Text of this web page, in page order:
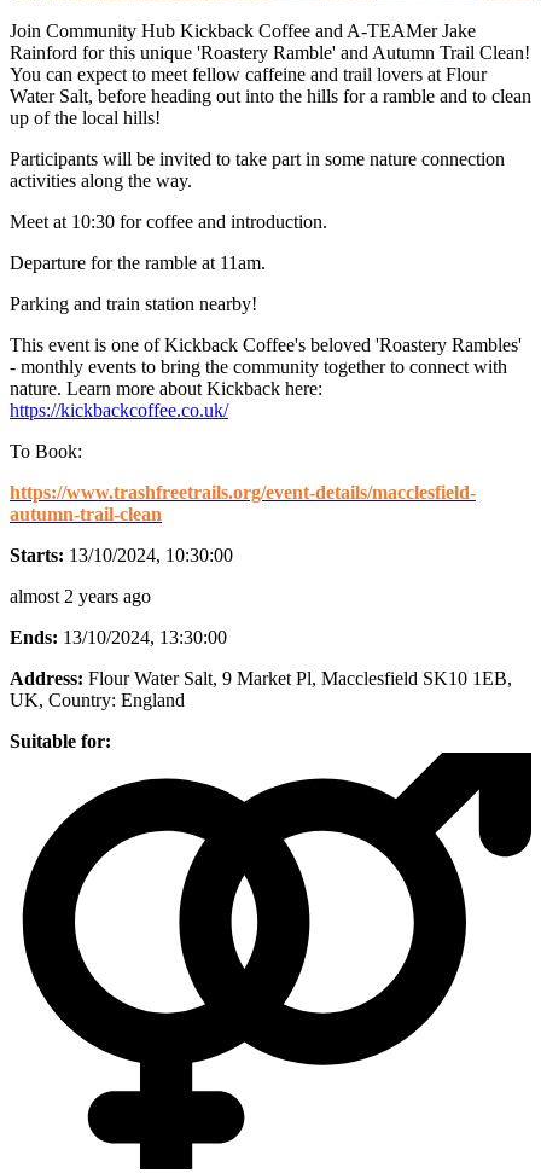
Join Community Hub Kickback Coffee and A-TEAMer Jake
Rainford for this unique 'Roastery Ramble' and Autumn Trail Clean!
You can expect to meet fellow caffeine and trail lovers at Flour
Water Salt, before heading out into the hills for a ramble and to clean
up of the local hills!
Participants will be invited to take part in some nature connection
activities along the way.
Meet at 10:30 for coffee and introduction.
Departure for the ramble at 11am.
Parking and train station nearby!
This event is one of Kickback Coffee's beloved 'Roastery Rambles'
- monthly events to bring the community together to connect with
nature. Learn more about Kickback here:
https://kickbackcoffee.co.uk/
To Book:
https://www.trashfreetrails.org/event-details/macclesfield-
autumn-trail-clean
Starts: 13/10/2024, 10:30:00
almost 2 years ago
Ends: 13/10/2024, 13:30:00
Address: Flour Water Salt, 9 Market Pl, Macclesfield SK10 1EB,
UK, Country: England
Suitable for: